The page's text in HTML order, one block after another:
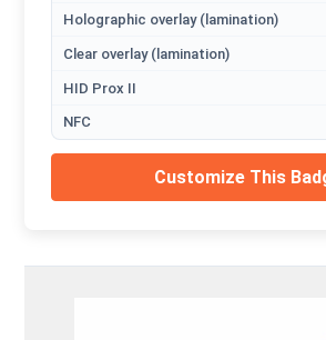
Holographic overlay (lamination)
Clear overlay (lamination)
HID Prox II
NFC
Customize This